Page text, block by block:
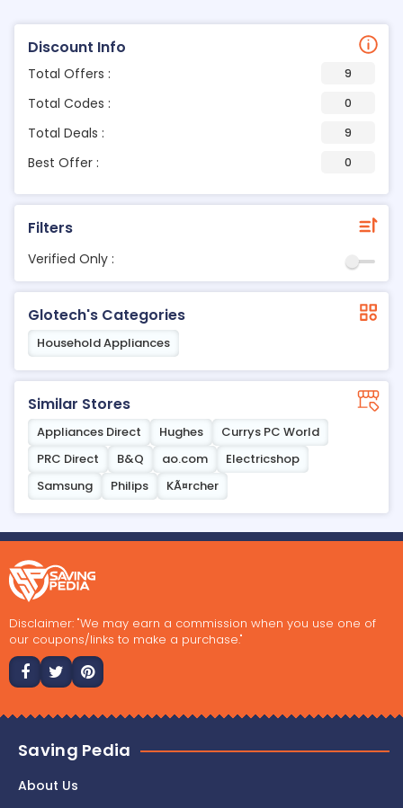
Discount Info
Total Offers : 9
Total Codes : 0
Total Deals : 9
Best Offer : 0
Filters
Verified Only :
Glotech's Categories
Household Appliances
Similar Stores
Appliances Direct Hughes
Currys PC World
PRC Direct
B&Q ao.com
Electricshop
Samsung
Philips KÃ¤rcher
Disclaimer: "We may earn a commission when you use one of
our coupons/links to make a purchase."
Saving Pedia
About Us